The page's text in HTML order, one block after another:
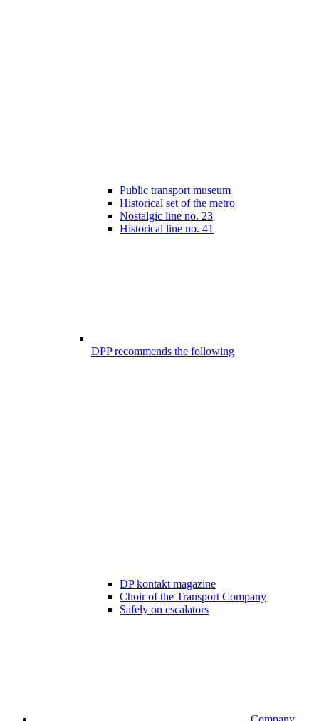
Public transport museum
Historical set of the metro
Nostalgic line no. 23
Historical line no. 41
DPP recommends the following
DP kontakt magazine
Choir of the Transport Company
Safely on escalators